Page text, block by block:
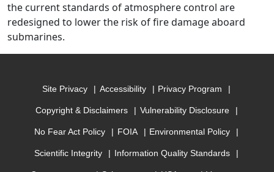
the current standards of atmosphere control are
redesigned to lower the risk of fire damage aboard
submarines.
Site Privacy Accessibility Privacy Program
Copyright & Disclaimers Vulnerability Disclosure
No Fear Act Policy FOIA Environmental Policy
Scientific Integrity Information Quality Standards